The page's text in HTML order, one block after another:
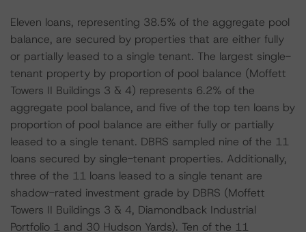
Eleven loans, representing 38.5% of the aggregate pool
balance, are secured by properties that are either fully
or partially leased to a single tenant. The largest single-
tenant property by proportion of pool balance (Moffett
Towers II Buildings 3 & 4) represents 6.2% of the
aggregate pool balance, and five of the top ten loans by
proportion of pool balance are either fully or partially
leased to a single tenant. DBRS sampled nine of the 11
loans secured by single-tenant properties. Additionally,
three of the 11 loans leased to a single tenant are
shadow-rated investment grade by DBRS (Moffett
Towers II Buildings 3 & 4, Diamondback Industrial
Portfolio 1 and 30 Hudson Yards). Ten of the 11